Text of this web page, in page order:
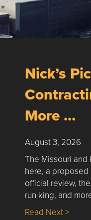
Nick’s
More …
August 3, 2026
The Missouri and
here, a
official review,
run king, and
Read Next >